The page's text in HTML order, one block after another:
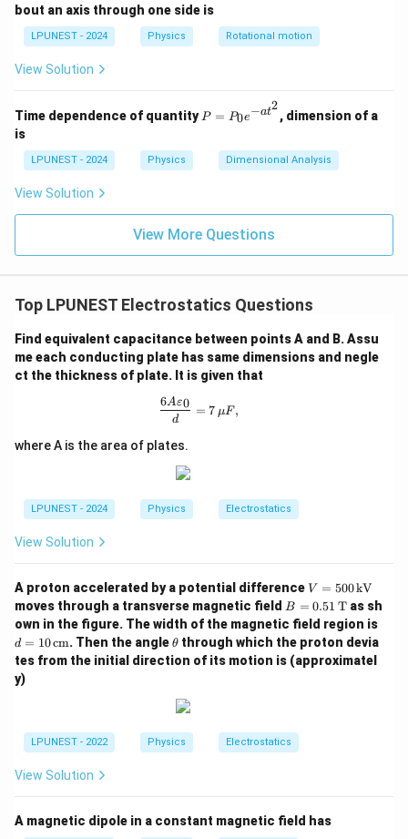
bout an axis through one side is
LPUNEST - 2024 Physics Rotational motion
View Solution
Time dependence of quantity P
t^
2}
P = P0e−at2
, dimension of a
is
LPUNEST - 2024 Physics Dimensional Analysis
View Solution
View More Questions
Top LPUNEST Electrostatics Questions
Find equivalent capacitance between points A and B. Assu
me each conducting plate has same dimensions and negle
ct the thickness of plate. It is given that
\frac{6A\varepsilon_0}{d}=7\,\mu
d
6Aε0 = 7 μF,
where A is the area of plates.
LPUNEST - 2024 Physics Electrostatics
View Solution
A proton accelerated by a potential differenceV=
500
\,\t
ext
{k
V}
V = 500kV
moves through a transverse magnetic field B=
0.5
1
\,\t
ext
B = 0.51 Tas sh
own in the figure. The width of the magnetic field region is
\,\t
d = 10cm. Then the angle\t
h
et
θ through which the proton devia
tes from the initial direction of its motion is (approximatel
y)
LPUNEST - 2022 Physics Electrostatics
View Solution
A magnetic dipole in a constant magnetic field has